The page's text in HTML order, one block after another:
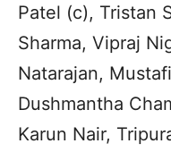
Patel (c), Tristan
Sharma, Vipraj
Natarajan,
Dushmantha
Karun Nair,